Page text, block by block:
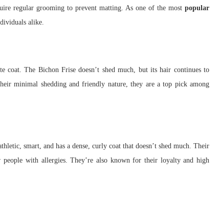
regular grooming to prevent matting. As one of the most popular
alike.
The Bichon Frise doesn’t shed much, but its hair continues to
minimal shedding and friendly nature, they are a top pick among
smart, and has a dense, curly coat that doesn’t shed much. Their
with allergies. They’re also known for their loyalty and high